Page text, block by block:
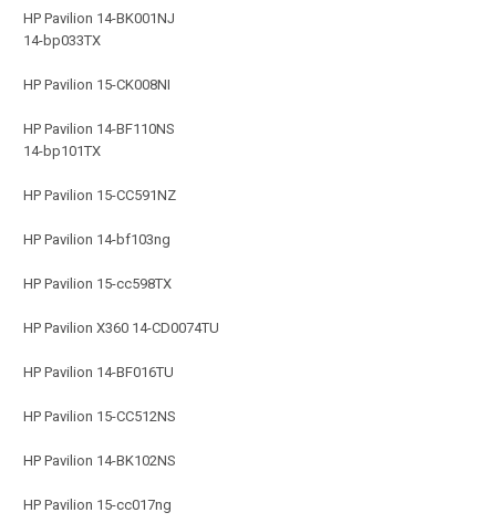
HP Pavilion 14-BK001NJ
14-bp033TX
HP Pavilion 15-CK008NI
HP Pavilion 14-BF110NS
14-bp101TX
HP Pavilion 15-CC591NZ
HP Pavilion 14-bf103ng
HP Pavilion 15-cc598TX
HP Pavilion X360 14-CD0074TU
HP Pavilion 14-BF016TU
HP Pavilion 15-CC512NS
HP Pavilion 14-BK102NS
HP Pavilion 15-cc017ng